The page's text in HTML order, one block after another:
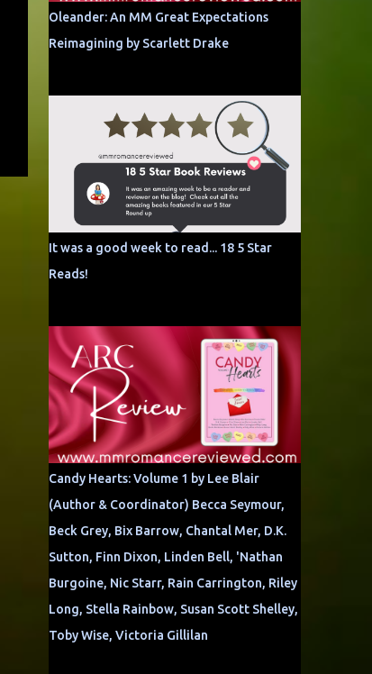
Oleander: An MM Great Expectations
Reimagining by Scarlett Drake
It was a good week to read... 18 5 Star
Reads!
Candy Hearts: Volume 1 by Lee Blair
(Author & Coordinator) Becca Seymour,
Beck Grey, Bix Barrow, Chantal Mer, D.K.
Sutton, Finn Dixon, Linden Bell, 'Nathan
Burgoine, Nic Starr, Rain Carrington, Riley
Long, Stella Rainbow, Susan Scott Shelley,
Toby Wise, Victoria Gillilan